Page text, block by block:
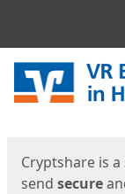
Start
Cryptshare is
send secure